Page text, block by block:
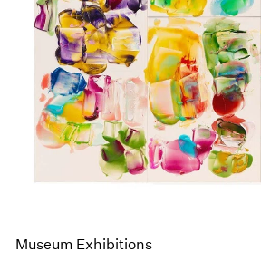
Museum Exhibitions
News
Pace Live
Pace Publishing
Press
Museum Exhibitions